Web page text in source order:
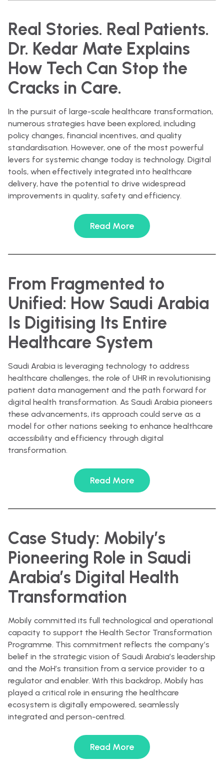
Real Stories. Real Patients.
Dr. Kedar Mate Explains
How Tech Can Stop the
Cracks in Care.
In the pursuit of large-scale healthcare transformation,
numerous strategies have been explored, including
policy changes, financial incentives, and quality
standardisation. However, one of the most powerful
levers for systemic change today is technology. Digital
tools, when effectively integrated into healthcare
delivery, have the potential to drive widespread
improvements in quality, safety and efficiency.
Read More
From Fragmented to
Unified: How Saudi Arabia
Is Digitising Its Entire
Healthcare System
Saudi Arabia is leveraging technology to address
healthcare challenges, the role of UHR in revolutionising
patient data management and the path forward for
digital health transformation. As Saudi Arabia pioneers
these advancements, its approach could serve as a
model for other nations seeking to enhance healthcare
accessibility and efficiency through digital
transformation.
Read More
Case Study: Mobily’s
Pioneering Role in Saudi
Arabia’s Digital Health
Transformation
Mobily committed its full technological and operational
capacity to support the Health Sector Transformation
Programme. This commitment reflects the company’s
belief in the strategic vision of Saudi Arabia’s leadership
and the MoH’s transition from a service provider to a
regulator and enabler. With this backdrop, Mobily has
played a critical role in ensuring the healthcare
ecosystem is digitally empowered, seamlessly
integrated and person-centred.
Read More